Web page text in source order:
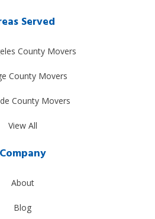
Served
County Movers
County Movers
County Movers
View All
Company
About
Blog